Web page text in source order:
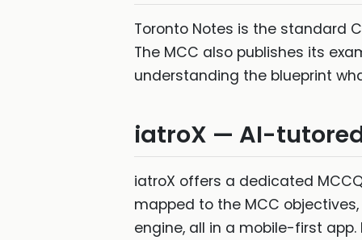
Toronto Notes is the standard
The MCC also publishes its
understanding the blueprint
iatroX — AI-
iatroX offers a dedicated
mapped to the MCC
engine, all in a mobile-first